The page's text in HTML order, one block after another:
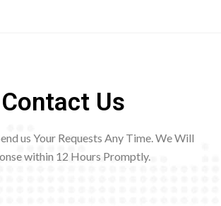
Contact Us
us Your Requests Any Time. We Will
within 12 Hours Promptly.